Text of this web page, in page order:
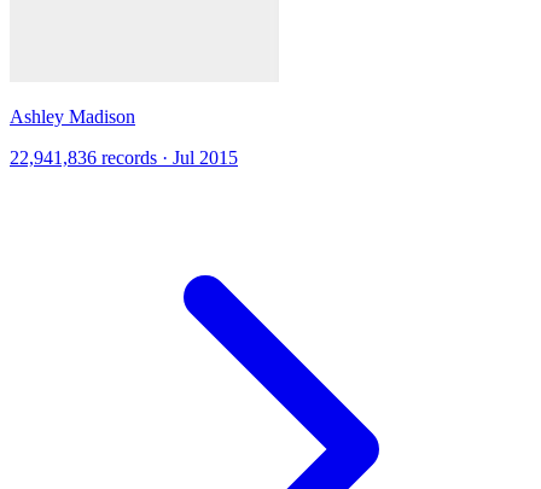
Ashley Madison
22,941,836 records · Jul 2015